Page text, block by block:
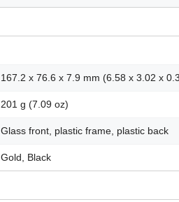
167.2 x 76.6 x 7.9 mm (6.58 x 3.02 x
201 g (7.09 oz)
Glass front, plastic frame, plastic back
Gold, Black